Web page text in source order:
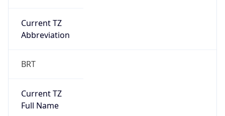
Current TZ
Abbreviation
BRT
Current TZ
Full Name